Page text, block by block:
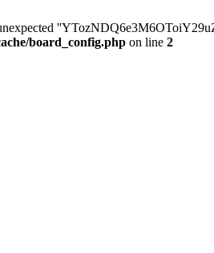
board_config.php on line 2